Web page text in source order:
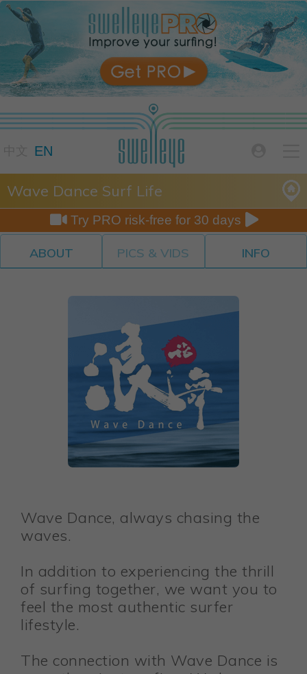
EN
Wave Dance Surf Life
 Try PRO risk-free for 30 days 
ABOUT PICS & VIDS INFO
Wave Dance, always chasing the
waves.
In addition to experiencing the thrill
of surfing together, we want you to
feel the most authentic surfer
lifestyle.
The connection with Wave Dance is